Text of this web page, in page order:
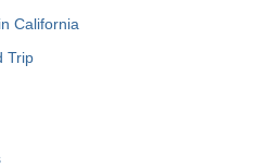
California
Trip